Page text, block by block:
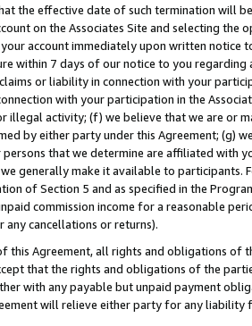
the effective date of such termination will
on the Associates Site and selecting the
account immediately upon written
within 7 days of our notice to you
or liability in connection with your
with your participation in the
illegal activity; (f) we believe that we are or
by either party under this Agreement; (g)
that we determine are affiliated with
we generally make it available to
of Section 5 and as specified in the
commission income for a reasonable
any cancellations or returns).
this Agreement, all rights and obligations of
that the rights and obligations of the
with any payable but unpaid payment
will relieve either party for any